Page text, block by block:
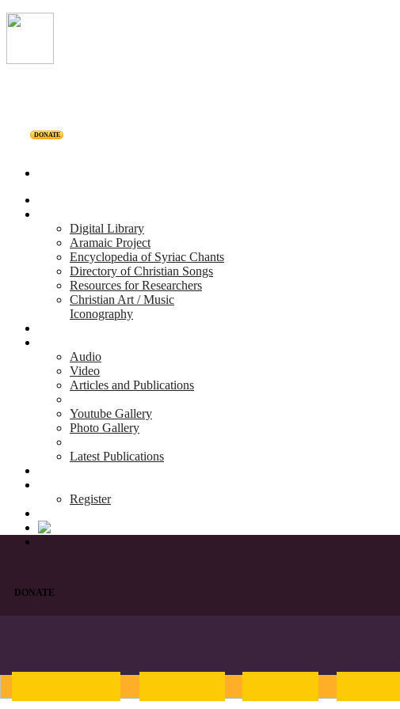
DONATE
Digital Library
Aramaic Project
Encyclopedia of Syriac Chants
Directory of Christian Songs
Resources for Researchers
Christian Art / Music
Iconography
Audio
Video
Articles and Publications
Youtube Gallery
Photo Gallery
Latest Publications
Register
DONATE